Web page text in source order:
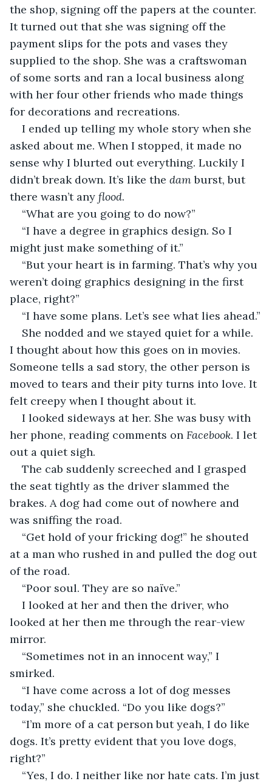
the shop, signing off the papers at the counter.
It turned out that she was signing off the
payment slips for the pots and vases they
supplied to the shop. She was a craftswoman
of some sorts and ran a local business along
with her four other friends who made things
for decorations and recreations.
I ended up telling my whole story when she
asked about me. When I stopped, it made no
sense why I blurted out everything. Luckily I
didn’t break down. It’s like the dam burst, but
there wasn’t any flood.
“What are you going to do now?”
“I have a degree in graphics design. So I
might just make something of it.”
“But your heart is in farming. That’s why you
weren’t doing graphics designing in the first
place, right?”
“I have some plans. Let’s see what lies ahead.”
She nodded and we stayed quiet for a while.
I thought about how this goes on in movies.
Someone tells a sad story, the other person is
moved to tears and their pity turns into love. It
felt creepy when I thought about it.
I looked sideways at her. She was busy with
her phone, reading comments on Facebook. I let
out a quiet sigh.
The cab suddenly screeched and I grasped
the seat tightly as the driver slammed the
brakes. A dog had come out of nowhere and
was sniffing the road.
“Get hold of your fricking dog!” he shouted
at a man who rushed in and pulled the dog out
of the road.
“Poor soul. They are so naïve.”
I looked at her and then the driver, who
looked at her then me through the rear-view
mirror.
“Sometimes not in an innocent way,” I
smirked.
“I have come across a lot of dog messes
today,” she chuckled. “Do you like dogs?”
“I’m more of a cat person but yeah, I do like
dogs. It’s pretty evident that you love dogs,
right?”
“Yes, I do. I neither like nor hate cats. I’m just